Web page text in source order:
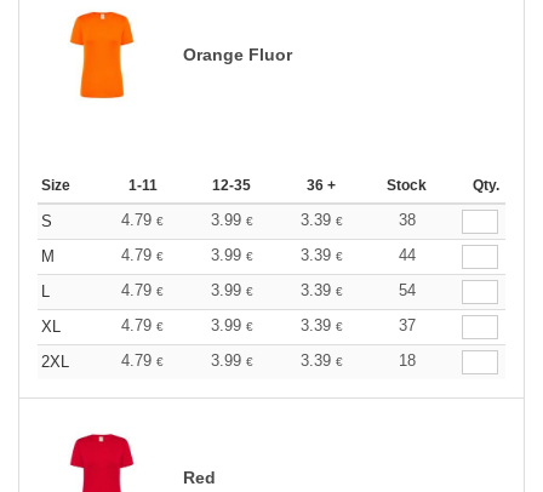
Orange Fluor
Size 1-11 12-35 36 + Stock Qty.
S 4.79 € 3.99 € 3.39 €
38
M
4.79 € 3.99 € 3.39 €
44
L
4.79 € 3.99 € 3.39 €
54
XL
4.79 € 3.99 € 3.39 €
37
2XL
4.79 € 3.99 € 3.39 € 18
Red